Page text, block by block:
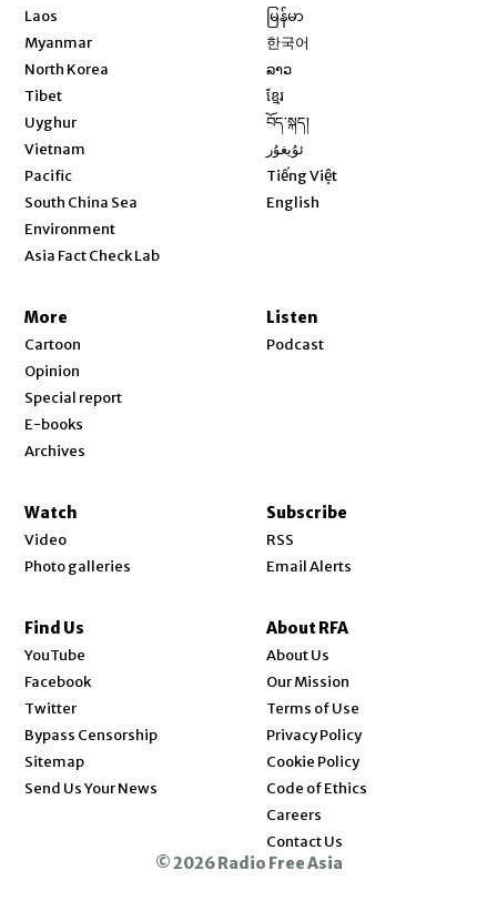
Laos
Myanmar
North Korea
Tibet
Uyghur
Vietnam
Pacific
South China Sea
Environment
Asia Fact Check Lab
မြန်မာ
한국어
ລາວ
ខ្មែរ
བོད་སྐད།
ئۇيغۇر
Tiếng Việt
English
More
Cartoon
Opinion
Special report
E-books
Archives
Listen
Podcast
Watch
Video
Photo galleries
Subscribe
RSS
Email Alerts
Find Us
YouTube
Facebook
Twitter
Bypass Censorship
Sitemap
Send Us Your News
About RFA
About Us
Our Mission
Terms of Use
Privacy Policy
Cookie Policy
Code of Ethics
Careers
Contact Us
© 2026 Radio Free Asia